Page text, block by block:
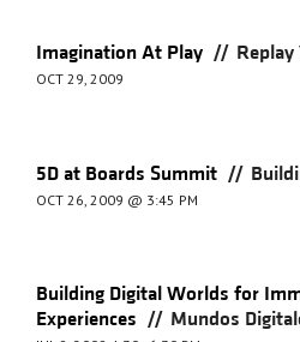
Imagination At Play //
OCT 29, 2009
5D at Boards Summit //
OCT 26, 2009 @ 3:45 PM
Building Digital Worlds for
Experiences // Mundos